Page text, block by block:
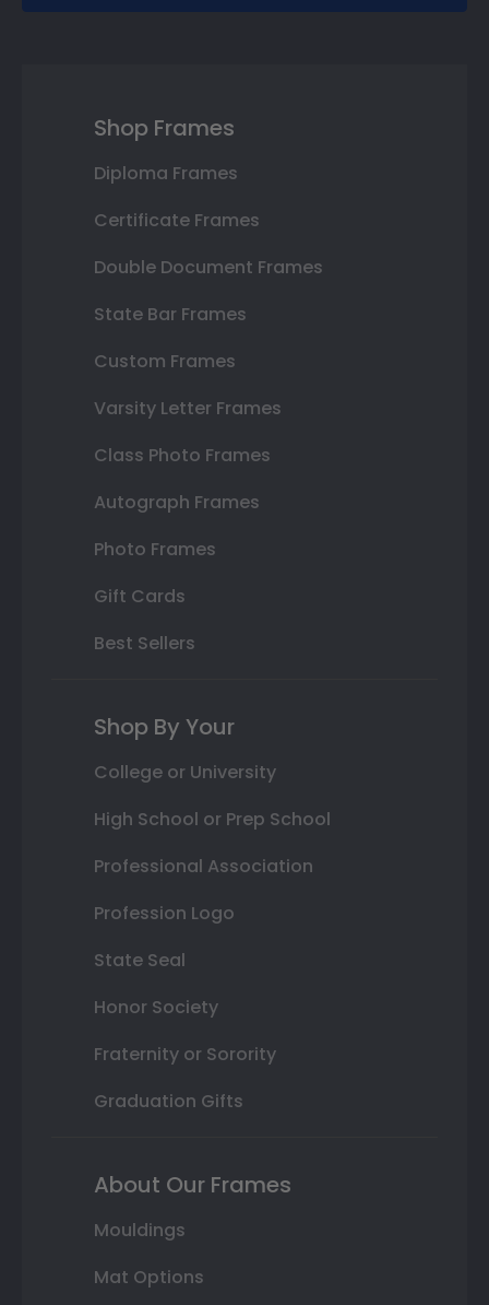
Shop Frames
Diploma Frames
Certificate Frames
Double Document Frames
State Bar Frames
Custom Frames
Varsity Letter Frames
Class Photo Frames
Autograph Frames
Photo Frames
Gift Cards
Best Sellers
Shop By Your
College or University
High School or Prep School
Professional Association
Profession Logo
State Seal
Honor Society
Fraternity or Sorority
Graduation Gifts
About Our Frames
Mouldings
Mat Options